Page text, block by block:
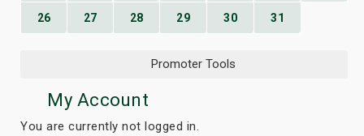
26 27 28 29 30 31
Promoter Tools
My Account
You are currently not logged in.